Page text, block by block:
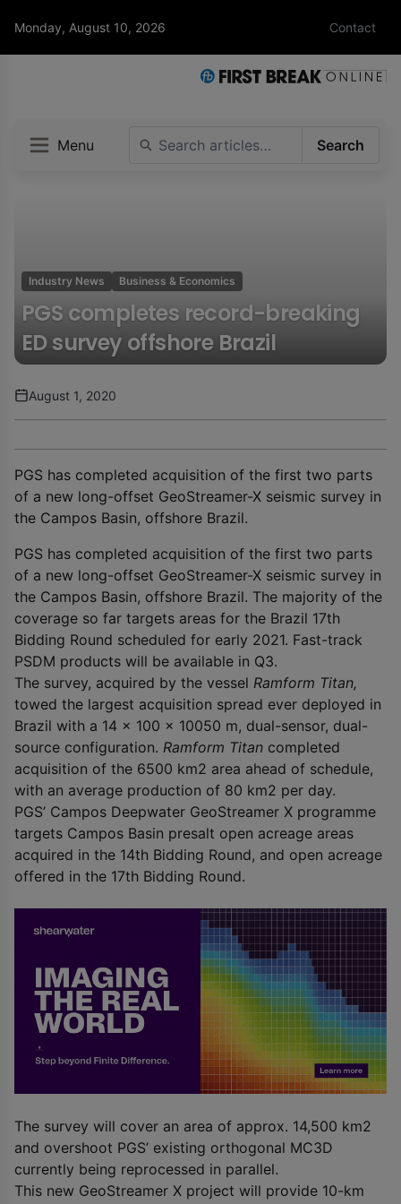
Monday, August 10, 2026 Contact
Menu Search
Industry News Business & Economics
PGS completes record-breaking
ED survey offshore Brazil
August 1, 2020
PGS has completed acquisition of the first two parts
of a new long-offset GeoStreamer-X seismic survey in
the Campos Basin, offshore Brazil.
PGS has completed acquisition of the first two parts
of a new long-offset GeoStreamer-X seismic survey in
the Campos Basin, offshore Brazil. The majority of the
coverage so far targets areas for the Brazil 17th
Bidding Round scheduled for early 2021. Fast-track
PSDM products will be available in Q3.
The survey, acquired by the vessel Ramform Titan,
towed the largest acquisition spread ever deployed in
Brazil with a 14 x 100 x 10050 m, dual-sensor, dual-
source configuration. Ramform Titan completed
acquisition of the 6500 km2 area ahead of schedule,
with an average production of 80 km2 per day.
PGS’ Campos Deepwater GeoStreamer X programme
targets Campos Basin presalt open acreage areas
acquired in the 14th Bidding Round, and open acreage
offered in the 17th Bidding Round.
The survey will cover an area of approx. 14,500 km2
and overshoot PGS’ existing orthogonal MC3D
currently being reprocessed in parallel.
This new GeoStreamer X project will provide 10-km